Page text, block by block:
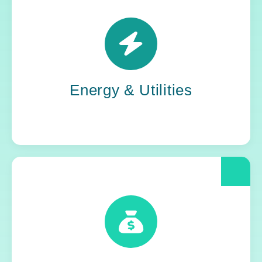
Energy & Utilities
Power grids. Pipelines. Renewables. Where
stability meets change, Yoh steps in. Our
teams keep the energy flowing, in your
When compliance is non-negotiable, Yoh
delivers clarity and control. We help financial
and insurance leaders modernize and move